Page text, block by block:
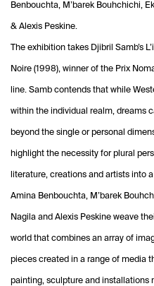
Benbouchta, M’barek Bouhchichi,
& Alexis Peskine.
The exhibition takes Djibril Samb’s
Noire (1998), winner of the Prix
line. Samb contends that while
within the individual realm, dreams
beyond the single or personal
highlight the necessity for plural
literature, creations and artists into
Amina Benbouchta, M’barek
Nagila and Alexis Peskine weave
world that combines an array of
pieces created in a range of media
painting, sculpture and installations